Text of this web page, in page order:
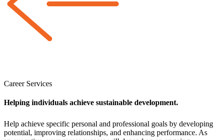
Career Services
Helping individuals achieve sustainable development.
Help achieve specific personal and professional goals by developing
potential, improving relationships, and enhancing performance. As